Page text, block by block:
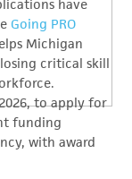
have
Going PRO
Michigan
critical skill
to apply for
funding
with award